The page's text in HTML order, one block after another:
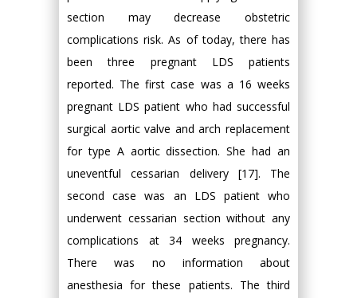
section may decrease obstetric
complications risk. As of today, there has
been three pregnant LDS patients
reported. The first case was a 16 weeks
pregnant LDS patient who had successful
surgical aortic valve and arch replacement
for type A aortic dissection. She had an
uneventful cessarian delivery [17]. The
second case was an LDS patient who
underwent cessarian section without any
complications at 34 weeks pregnancy.
There was no information about
anesthesia for these patients. The third